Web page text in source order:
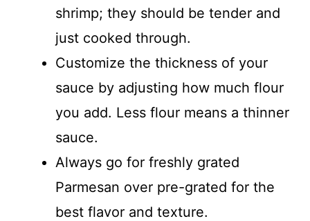
shrimp; they should be tender and
just cooked through.
Customize the thickness of your
sauce by adjusting how much flour
you add. Less flour means a thinner
sauce.
Always go for freshly grated
Parmesan over pre-grated for the
best flavor and texture.